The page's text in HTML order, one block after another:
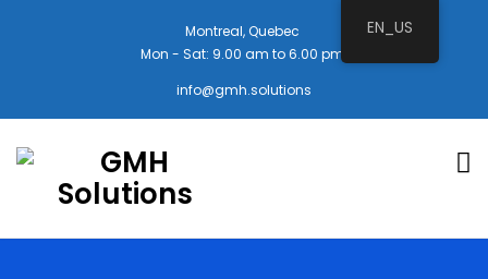
Montreal, Quebec
Mon - Sat: 9.00 am to 6.00 pm
info@gmh.solutions
EN_US